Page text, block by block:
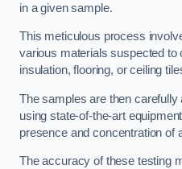
in a given sample.
This meticulous process
various materials suspected to
insulation, flooring, or ceiling
The samples are then
using state-of-the-art
presence and concentration of
The accuracy of these testing